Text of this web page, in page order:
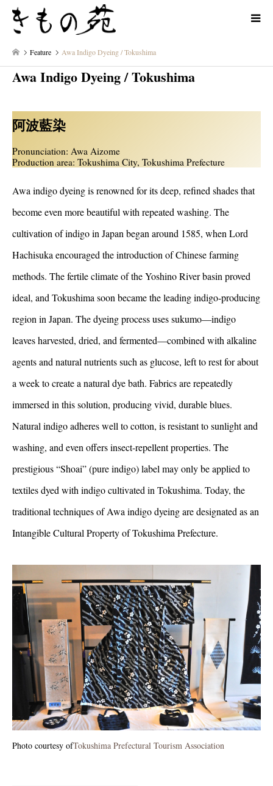
Feature Awa Indigo Dyeing / Tokushima
Awa Indigo Dyeing / Tokushima
阿波藍染
Pronunciation: Awa Aizome
Production area: Tokushima City, Tokushima Prefecture
Awa indigo dyeing is renowned for its deep, refined shades that
become even more beautiful with repeated washing. The
cultivation of indigo in Japan began around 1585, when Lord
Hachisuka encouraged the introduction of Chinese farming
methods. The fertile climate of the Yoshino River basin proved
ideal, and Tokushima soon became the leading indigo-producing
region in Japan. The dyeing process uses sukumo—indigo
leaves harvested, dried, and fermented—combined with alkaline
agents and natural nutrients such as glucose, left to rest for about
a week to create a natural dye bath. Fabrics are repeatedly
immersed in this solution, producing vivid, durable blues.
Natural indigo adheres well to cotton, is resistant to sunlight and
washing, and even offers insect-repellent properties. The
prestigious “Shoai” (pure indigo) label may only be applied to
textiles dyed with indigo cultivated in Tokushima. Today, the
traditional techniques of Awa indigo dyeing are designated as an
Intangible Cultural Property of Tokushima Prefecture.
Photo courtesy ofTokushima Prefectural Tourism Association